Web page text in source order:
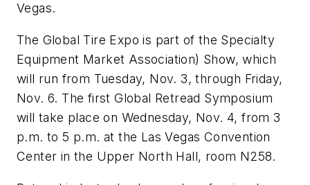
Vegas.
The Global Tire Expo is part of the Specialty
Equipment Market Association) Show, which
will run from Tuesday, Nov. 3, through Friday,
Nov. 6. The first Global Retread Symposium
will take place on Wednesday, Nov. 4, from 3
p.m. to 5 p.m. at the Las Vegas Convention
Center in the Upper North Hall, room N258.